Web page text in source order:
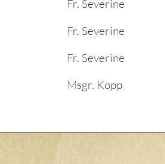
Fr. Severine
Fr. Severine
Fr. Severine
Msgr. Kopp